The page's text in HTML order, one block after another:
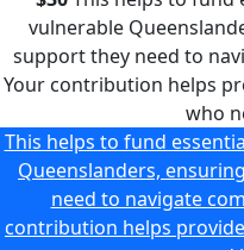
vulnerable
support they need to
Your contribution helps
who
This helps to fund
Queenslanders,
need to navigate
contribution helps